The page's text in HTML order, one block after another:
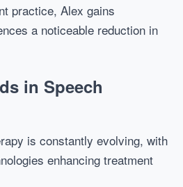
practice, Alex gains
a noticeable reduction in
in Speech
is constantly evolving, with
enhancing treatment